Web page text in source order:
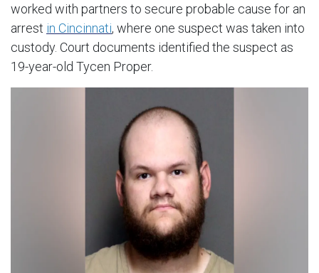
worked with partners to secure probable cause for an
arrest in Cincinnati, where one suspect was taken into
custody. Court documents identified the suspect as
19-year-old Tycen Proper.